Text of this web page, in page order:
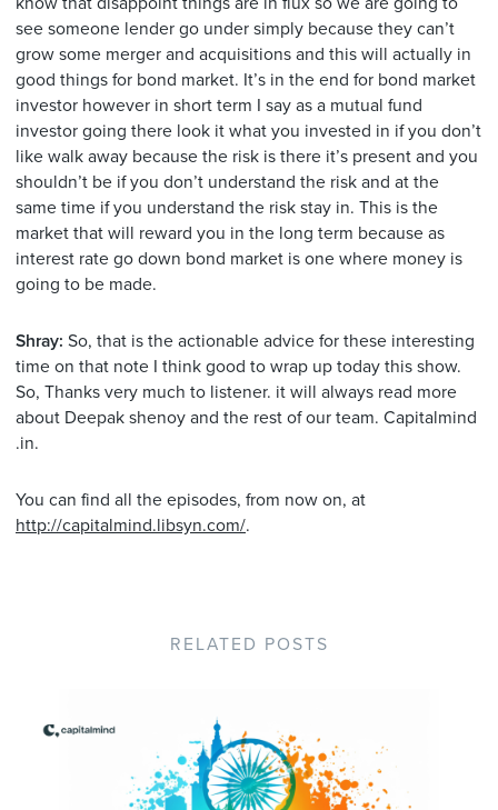
see someone lender go under simply because they can’t
grow some merger and acquisitions and this will actually in
good things for bond market. It’s in the end for bond market
investor however in short term I say as a mutual fund
investor going there look it what you invested in if you don’t
like walk away because the risk is there it’s present and you
shouldn’t be if you don’t understand the risk and at the
same time if you understand the risk stay in. This is the
market that will reward you in the long term because as
interest rate go down bond market is one where money is
going to be made.
Shray: So, that is the actionable advice for these interesting
time on that note I think good to wrap up today this show.
So, Thanks very much to listener. it will always read more
about Deepak shenoy and the rest of our team. Capitalmind
.in.
You can find all the episodes, from now on, at
http://capitalmind.libsyn.com/.
RELATED POSTS